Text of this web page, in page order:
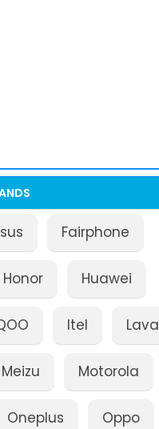
Fairphone
Honor Huawei
Itel Lava
Meizu Motorola
Oneplus Oppo